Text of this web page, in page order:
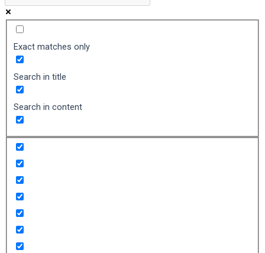
Exact matches only
Search in title
Search in content